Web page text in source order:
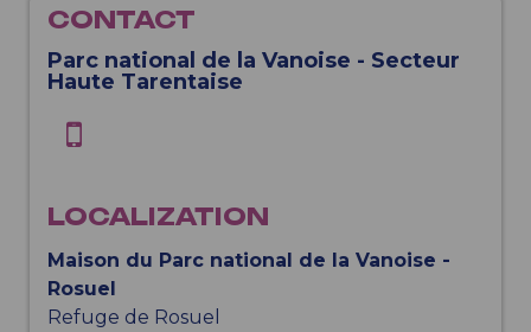
CONTACT
Parc national de la Vanoise - Secteur
Haute Tarentaise
LOCALIZATION
Maison du Parc national de la Vanoise -
Rosuel
Refuge de Rosuel